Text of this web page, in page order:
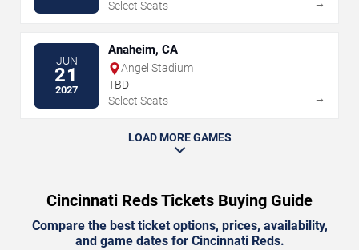
Select Seats →
JUN
21
2027
Anaheim, CA
Angel Stadium
TBD
Select Seats
→
LOAD MORE GAMES
Cincinnati Reds Tickets Buying Guide
Compare the best ticket options, prices, availability,
and game dates for Cincinnati Reds.